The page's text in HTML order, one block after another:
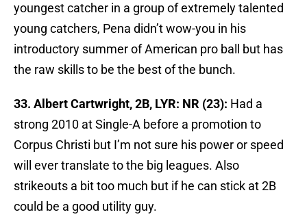
youngest catcher in a group of extremely talented
young catchers, Pena didn’t wow-you in his
introductory summer of American pro ball but has
the raw skills to be the best of the bunch.
33. Albert Cartwright, 2B, LYR: NR (23): Had a
strong 2010 at Single-A before a promotion to
Corpus Christi but I’m not sure his power or speed
will ever translate to the big leagues. Also
strikeouts a bit too much but if he can stick at 2B
could be a good utility guy.